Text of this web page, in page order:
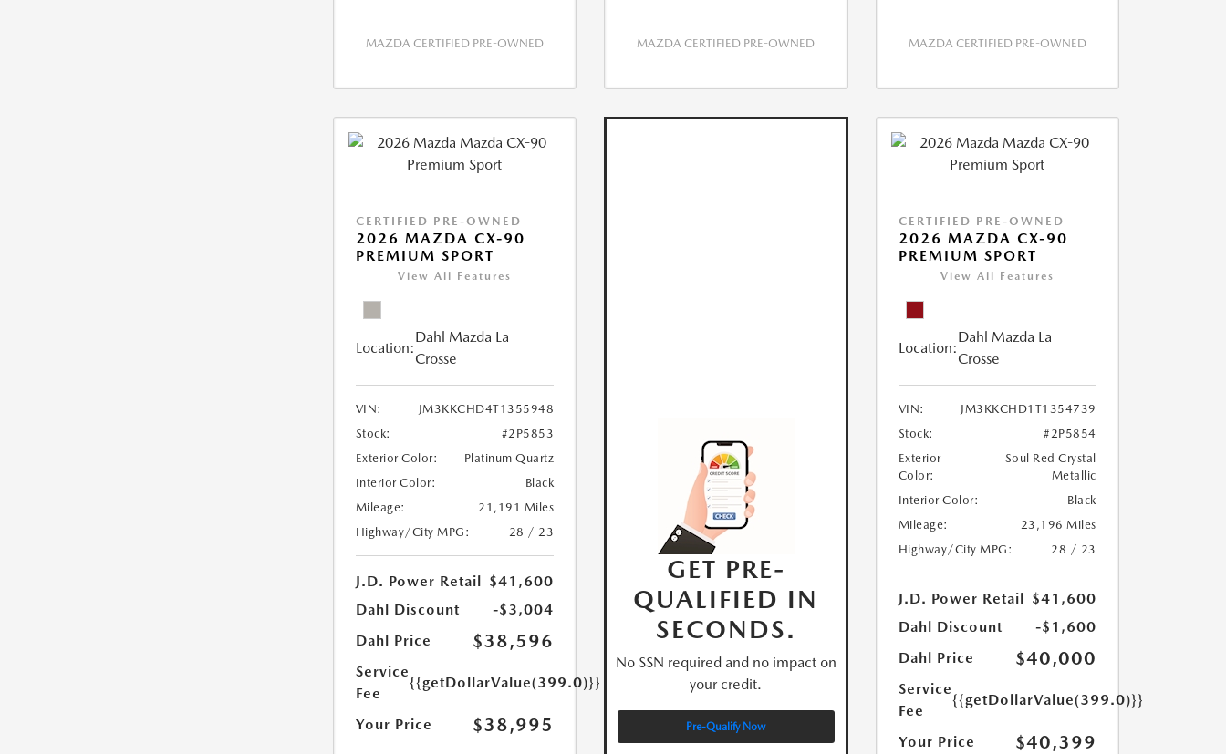
MAZDA CERTIFIED PRE-OWNED MAZDA CERTIFIED PRE-OWNED MAZDA CERTIFIED PRE-OWNED
CERTIFIED PRE-OWNED
2026 MAZDA CX-90
PREMIUM SPORT
View All Features
Location:
Dahl Mazda La
Crosse
VIN:
JM3KKCHD4T1355948
Stock:
#2P5853
Exterior Color:
Platinum Quartz
Interior Color:
Black
Mileage:
21,191 Miles
Highway/City MPG:
28 / 23
J.D. Power Retail $41,600
Dahl Discount
-$3,004
Dahl Price
$38,596
Service
Fee
{{getDollarValue(399.0)}}
Your Price $38,995
GET PRE-
QUALIFIED IN
SECONDS.
No SSN required and no impact on
your credit.
Pre-Qualify Now
CERTIFIED PRE-OWNED
2026 MAZDA CX-90
PREMIUM SPORT
View All Features
Location:
Dahl Mazda La
Crosse
VIN:
JM3KKCHD1T1354739
Stock:
#2P5854
Exterior
Color:
Soul Red Crystal
Metallic
Interior Color:
Black
Mileage:
23,196 Miles
Highway/City MPG:
28 / 23
J.D. Power Retail $41,600
Dahl Discount
-$1,600
Dahl Price
$40,000
Service
Fee
{{getDollarValue(399.0)}}
Your Price $40,399